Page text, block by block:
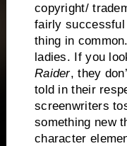
copyright/
fairly successful
thing in common.
ladies. If you
Raider, they
told in their
screenwriters
something new
character